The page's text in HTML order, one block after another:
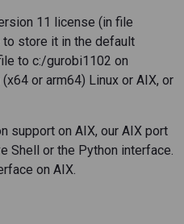
11 license (in file
to store it in the default
to c:/gurobi1102 on
or arm64) Linux or AIX, or
support on AIX, our AIX port
Shell or the Python interface.
on AIX.